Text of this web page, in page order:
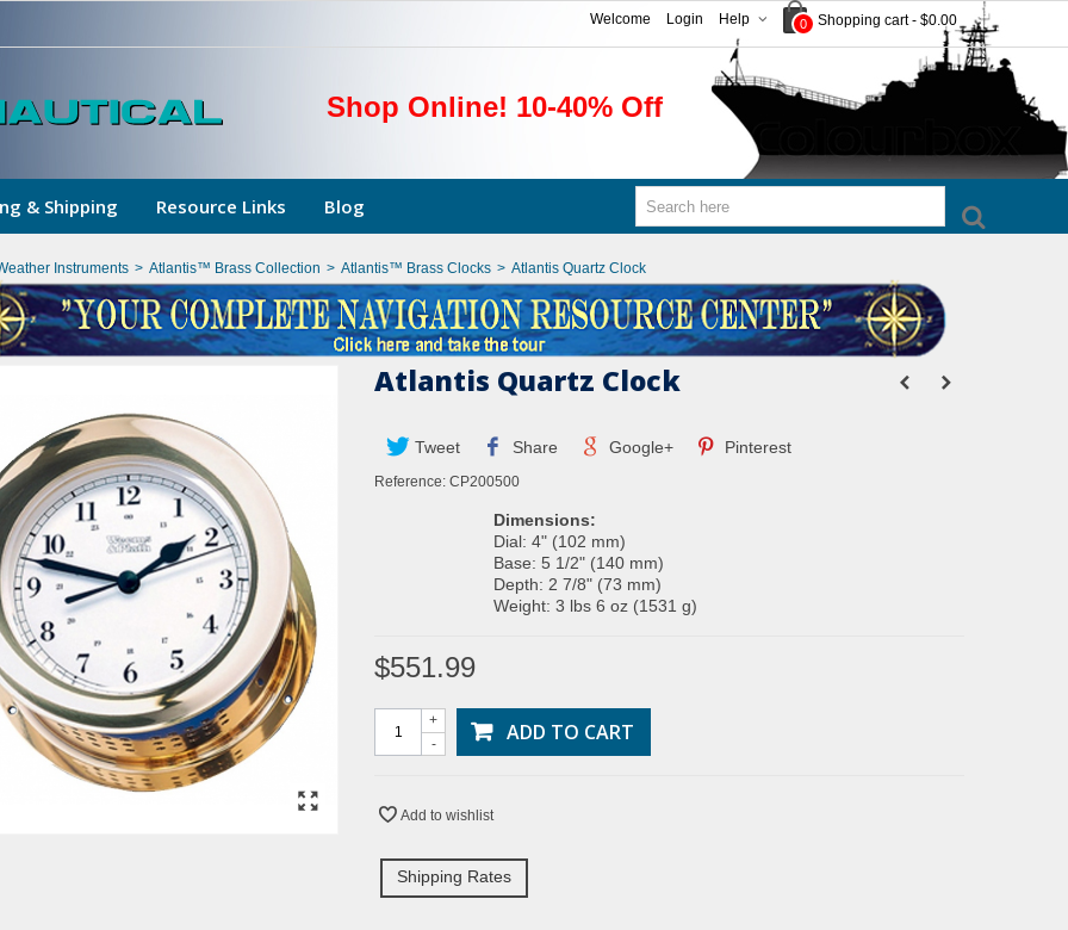
0 Shopping cart - $0.00
Help
Login
Welcome
Shop Online! 10-40% Off
& Shipping Resource Links Blog
Instruments > Atlantis™ Brass Collection > Atlantis™ Brass Clocks > Atlantis Quartz Clock
Atlantis Quartz Clock
Tweet Share Google+ Pinterest
Reference: CP200500
Dimensions:
Dial: 4" (102 mm)
Base: 5 1/2" (140 mm)
Depth: 2 7/8" (73 mm)
Weight: 3 lbs 6 oz (1531 g)
$551.99
-
+ ADD TO CART
Add to wishlist
Shipping Rates